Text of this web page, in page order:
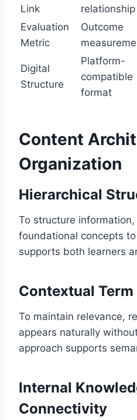
Link
relationship
Evaluation
Metric
Outcome
Digital
Structure
Platform-
compatible
format
Content
Organization
Hierarchical
To structure
foundational concepts
supports both learners
Contextual Term
To maintain relevance,
appears naturally
approach supports
Internal
Connectivity